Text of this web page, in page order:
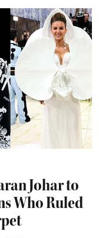
Johar to
Who Ruled